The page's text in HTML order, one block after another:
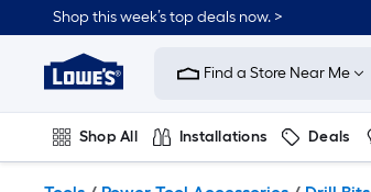
to
content
Shop this week’s top deals now. >
Link
to
Improvement
Home
Page
Find a Store Near Me
Shop All Installations Deals